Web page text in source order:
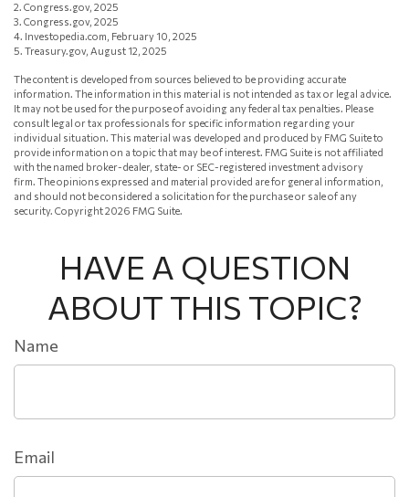
2. Congress.gov, 2025
3. Congress.gov, 2025
4. Investopedia.com, February 10, 2025
5. Treasury.gov, August 12, 2025
The content is developed from sources believed to be providing accurate
information. The information in this material is not intended as tax or legal advice.
It may not be used for the purpose of avoiding any federal tax penalties. Please
consult legal or tax professionals for specific information regarding your
individual situation. This material was developed and produced by FMG Suite to
provide information on a topic that may be of interest. FMG Suite is not affiliated
with the named broker-dealer, state- or SEC-registered investment advisory
firm. The opinions expressed and material provided are for general information,
and should not be considered a solicitation for the purchase or sale of any
security. Copyright2026 FMG Suite.
HAVE A QUESTION
ABOUT THIS TOPIC?
Name
Email